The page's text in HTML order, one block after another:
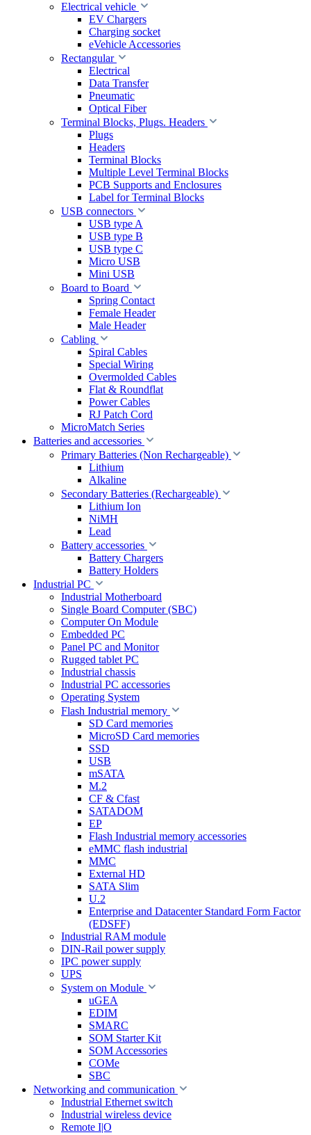
Electrical vehicle
EV Chargers
Charging socket
eVehicle Accessories
Rectangular
Electrical
Data Transfer
Pneumatic
Optical Fiber
Terminal Blocks, Plugs. Headers
Plugs
Headers
Terminal Blocks
Multiple Level Terminal Blocks
PCB Supports and Enclosures
Label for Terminal Blocks
USB connectors
USB type A
USB type B
USB type C
Micro USB
Mini USB
Board to Board
Spring Contact
Female Header
Male Header
Cabling
Spiral Cables
Special Wiring
Overmolded Cables
Flat & Roundflat
Power Cables
RJ Patch Cord
MicroMatch Series
Batteries and accessories
Primary Batteries (Non Rechargeable)
Lithium
Alkaline
Secondary Batteries (Rechargeable)
Lithium Ion
NiMH
Lead
Battery accessories
Battery Chargers
Battery Holders
Industrial PC
Industrial Motherboard
Single Board Computer (SBC)
Computer On Module
Embedded PC
Panel PC and Monitor
Rugged tablet PC
Industrial chassis
Industrial PC accessories
Operating System
Flash Industrial memory
SD Card memories
MicroSD Card memories
SSD
USB
mSATA
M.2
CF & Cfast
SATADOM
EP
Flash Industrial memory accessories
eMMC flash industrial
MMC
External HD
SATA Slim
U.2
Enterprise and Datacenter Standard Form Factor
(EDSFF)
Industrial RAM module
DIN-Rail power supply
IPC power supply
UPS
System on Module
uGEA
EDIM
SMARC
SOM Starter Kit
SOM Accessories
COMe
SBC
Networking and communication
Industrial Ethernet switch
Industrial wireless device
Remote I|O